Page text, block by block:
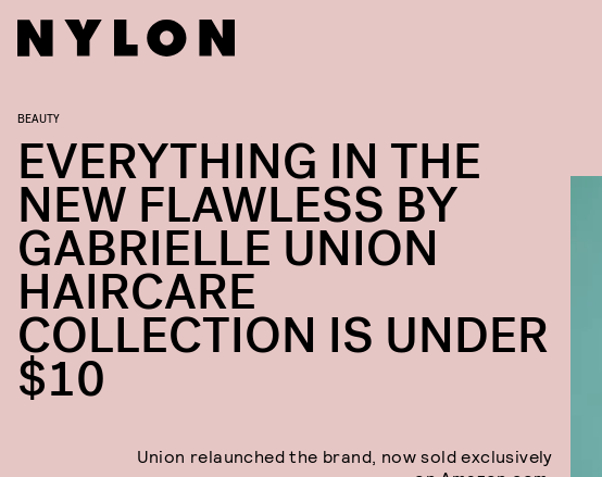
BEAUTY
EVERYTHING IN THE
NEW FLAWLESS BY
GABRIELLE UNION
HAIRCARE
COLLECTION IS UNDER
$10
Union relaunched the brand, now sold exclusively